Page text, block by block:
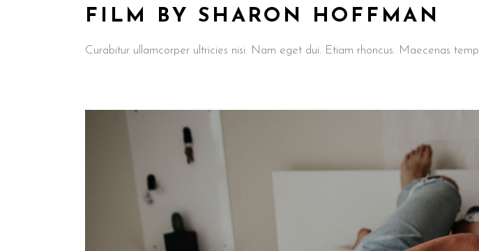
FILM BY SHARON HOFFMAN
Curabitur ullamcorper ultricies nisi. Nam eget dui. Etiam rhoncus. Maecenas